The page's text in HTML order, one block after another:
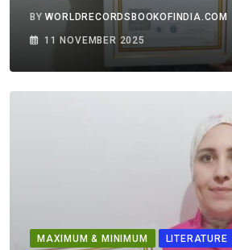
BYWORLDRECORDSBOOKOFINDIA.COM
11 NOVEMBER 2025
MAXIMUM & MINIMUM LITERATURE